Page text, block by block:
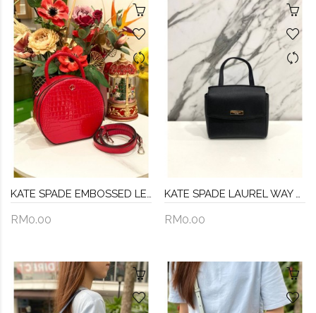
KATE SPADE EMBOSSED LEATHER SHINNY BAG WITH STRAP
RM0.00
KATE SPADE LAUREL WAY ALISANNE HANDLE AND CROSSBODY BAG
RM0.00